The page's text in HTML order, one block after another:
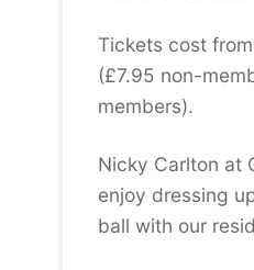
Tickets cost
(£7.95 non-
members).
Nicky Carlton at
enjoy dressing
ball with our